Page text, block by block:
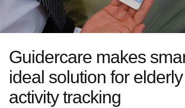
Guidercare makes
ideal solution for
activity tracking